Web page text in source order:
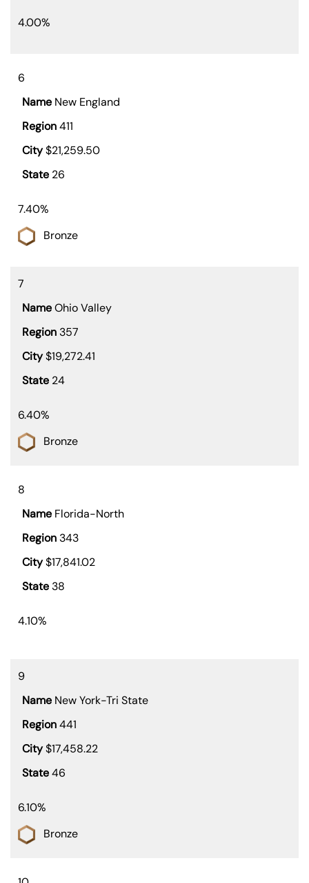
4.00%
6
New England
411
$21,259.50
26
7.40%
Bronze
7
Ohio Valley
357
$19,272.41
24
6.40%
Bronze
8
Florida-North
343
$17,841.02
38
4.10%
9
New York-Tri State
441
$17,458.22
46
6.10%
Bronze